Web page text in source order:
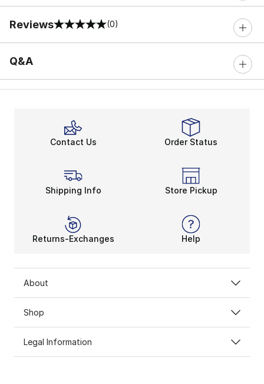
Reviews
0 out of 5 rating (0)
Q&A
Contact Us Order Status
Shipping Info Store Pickup
Returns-Exchanges Help
About
Shop
Legal Information